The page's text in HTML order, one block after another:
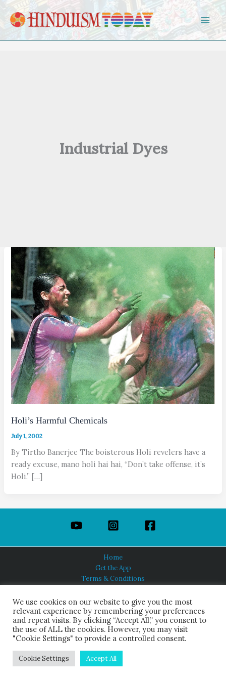
Skip to content
Industrial Dyes
Holi’s Harmful Chemicals
July 1, 2002
By Tirtho Banerjee The boisterous Holi revelers have a
ready excuse, mano holi hai hai, “Don’t take offense, it’s
Holi.” […]
Home
Get the App
Terms & Conditions
About Us
HINDUISM TODAY®
© 2026 Himalayan Academy Publications. All Rights Reserved.
We use cookies on our website to give you the most
relevant experience by remembering your preferences
and repeat visits. By clicking “Accept All,” you consent to
the use of ALL the cookies. However, you may visit
"Cookie Settings" to provide a controlled consent.
Cookie Settings Accept All